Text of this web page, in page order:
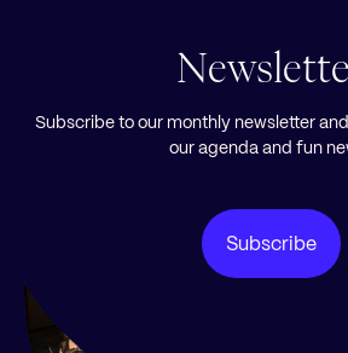
Subscribe to our monthly newsletter
our agenda and fun
Subscribe